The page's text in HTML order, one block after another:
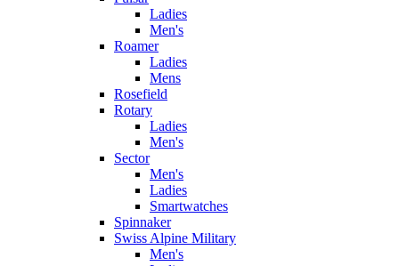
Ladies
Men's
Roamer
Ladies
Mens
Rosefield
Rotary
Ladies
Men's
Sector
Men's
Ladies
Smartwatches
Spinnaker
Swiss Alpine Military
Men's